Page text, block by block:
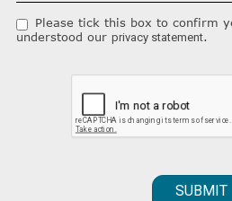
Please tick this box to confirm
understood our privacy statement.